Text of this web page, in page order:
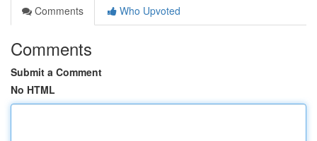
Comments
Who Upvoted
Comments
Submit a Comment
No HTML